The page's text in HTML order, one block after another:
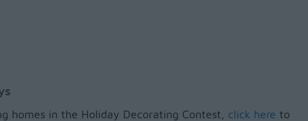
homes in the Holiday Decorating Contest, click here to